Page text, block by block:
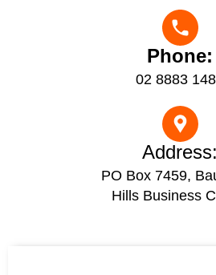
Phone:
02 8883
Address:
PO Box 7459,
Hills Business